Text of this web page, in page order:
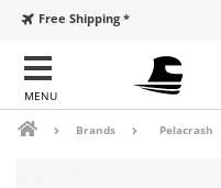
Free Shipping *
Brands Pelacrash